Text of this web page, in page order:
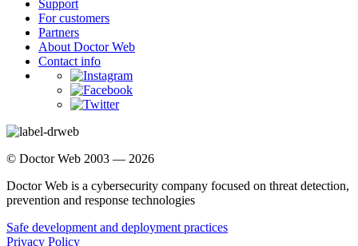
Support
For customers
Partners
About Doctor Web
Contact info
© Doctor Web 2003 — 2026
Doctor Web is a cybersecurity company focused on threat detection,
prevention and response technologies
Safe development and deployment practices
Privacy Policy